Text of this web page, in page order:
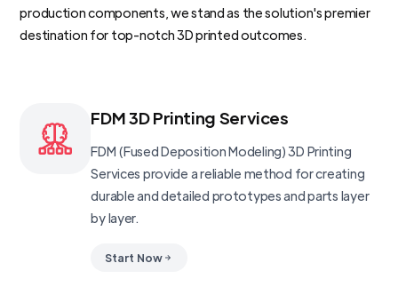
production components, we stand as the solution's premier
destination for top-notch 3D printed outcomes.
FDM 3D Printing Services
FDM (Fused Deposition Modeling) 3D Printing
Services provide a reliable method for creating
durable and detailed prototypes and parts layer
by layer.
Start Now